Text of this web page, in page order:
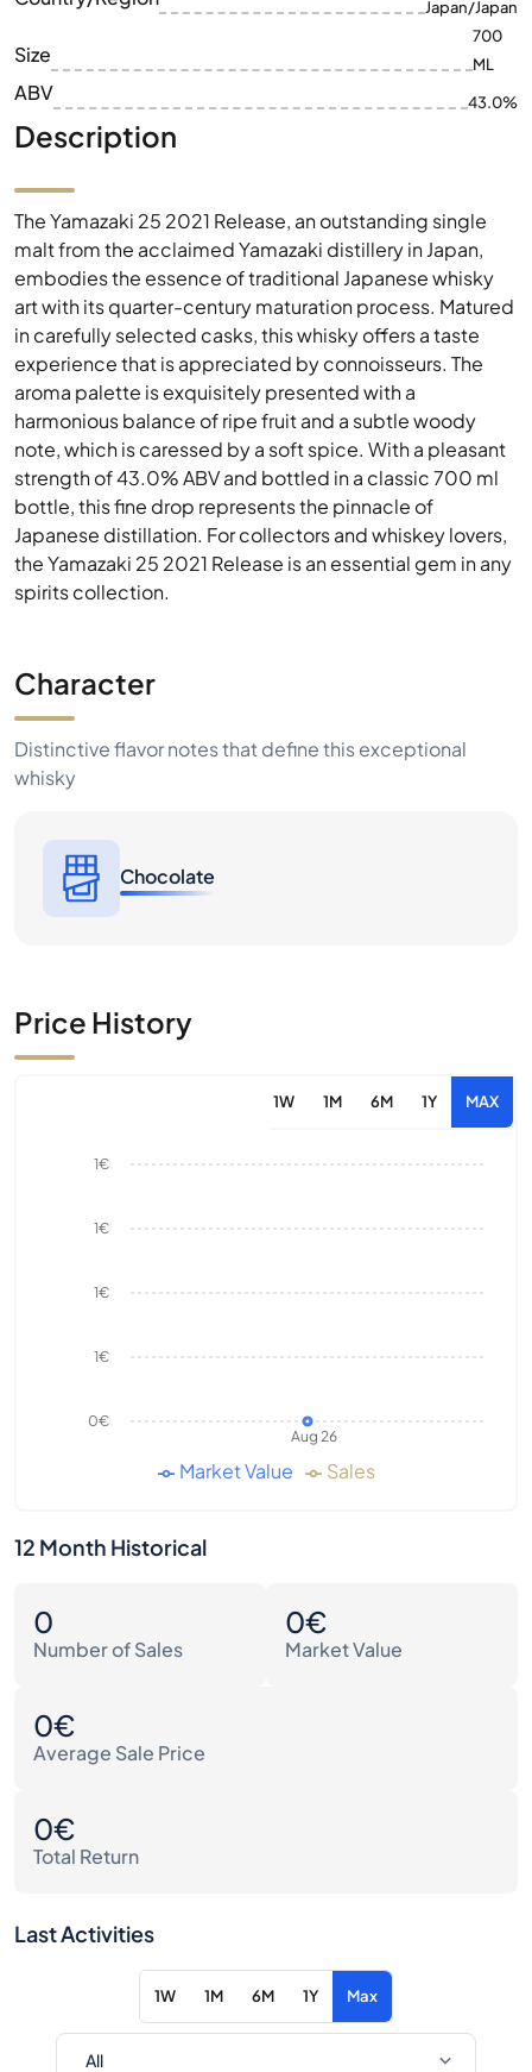
Japan/Japan
Size
700
ML
ABV 43.0%
Description
The Yamazaki 25 2021 Release, an outstanding single
malt from the acclaimed Yamazaki distillery in Japan,
embodies the essence of traditional Japanese whisky
art with its quarter-century maturation process. Matured
in carefully selected casks, this whisky offers a taste
experience that is appreciated by connoisseurs. The
aroma palette is exquisitely presented with a
harmonious balance of ripe fruit and a subtle woody
note, which is caressed by a soft spice. With a pleasant
strength of 43.0% ABV and bottled in a classic 700 ml
bottle, this fine drop represents the pinnacle of
Japanese distillation. For collectors and whiskey lovers,
the Yamazaki 25 2021 Release is an essential gem in any
spirits collection.
Character
Distinctive flavor notes that define this exceptional
whisky
Chocolate
Price History
1W 1M 6M 1Y MAX
Aug 26
0€
1€
1€
1€
1€
Market Value Sales
12 Month Historical
0
Number of Sales
0€
Market Value
0€
Average Sale Price
0€
Total Return
Last Activities
1W 1M 6M 1Y Max